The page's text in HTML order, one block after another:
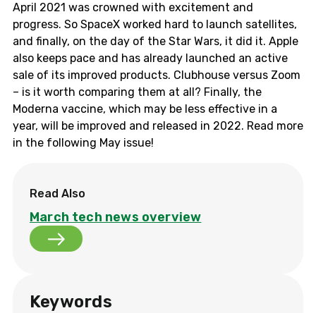
April 2021 was crowned with excitement and
progress. So SpaceX worked hard to launch satellites,
and finally, on the day of the Star Wars, it did it. Apple
also keeps pace and has already launched an active
sale of its improved products. Clubhouse versus Zoom
– is it worth comparing them at all? Finally, the
Moderna vaccine, which may be less effective in a
year, will be improved and released in 2022. Read more
in the following May issue!
Read Also
March tech news overview
Keywords